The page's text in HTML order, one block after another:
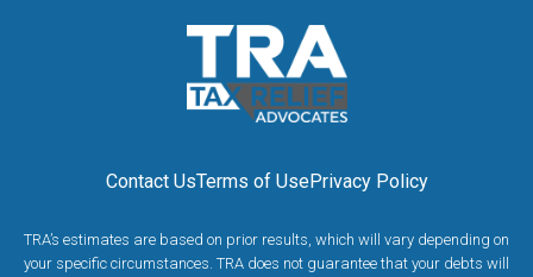
Contact UsTerms of UsePrivacy Policy
TRA’s estimates are based on prior results, which will vary depending on
your specific circumstances. TRA does not guarantee that your debts will